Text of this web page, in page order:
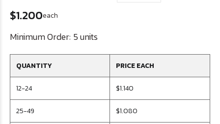
$1.200each
Minimum Order: 5 units
QUANTITY PRICE EACH
12-24 $1.140
25-49 $1.080